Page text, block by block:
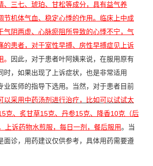
、三七、琥珀、甘松等成分，具有益气养
节机体气血、稳定心悸的作用。临床上中成
气阴两虚、心脉瘀阻所导致的心悸不宁，气
的患者，对于室性早搏、房性早搏症见上诉
。
因此，对于患者叶阿姨来说，在服用原有
时，如果出现了上诉症状，也是非常适用
业医师的指导下选用。当然，对于患者目前
以采用中药汤剂进行治疗，比如可以试试太
克、炙甘草15克、丹参15克、降香10克（后
上诉药物水煎服，每日一剂，餐后服用。当
面诊，用药建议仅供参考，具体用药需要遵